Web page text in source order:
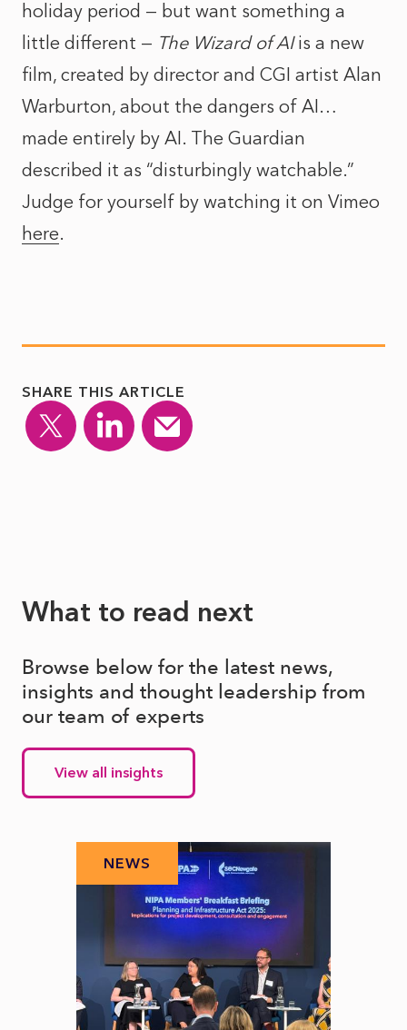
holiday period — but want something a
little different — The Wizard of AIis a new
film, created by director and CGI artist Alan
Warburton, about the dangers of AI…
made entirely by AI. The Guardian
described it as “disturbingly watchable.”
Judge for yourself by watching it on Vimeo
here.
SHARE THIS ARTICLE
What to read next
Browse below for the latest news,
insights and thought leadership from
our team of experts
View all insights
NEWS